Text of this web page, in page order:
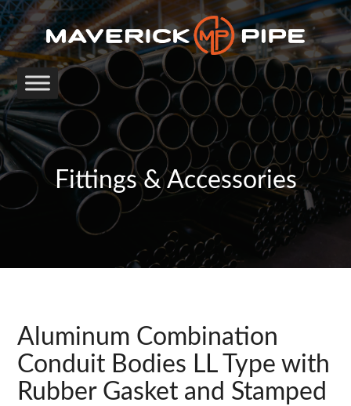
Fittings & Accessories
Aluminum Combination
Conduit Bodies LL Type with
Rubber Gasket and Stamped